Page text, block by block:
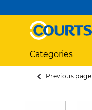
Categories
Previous page